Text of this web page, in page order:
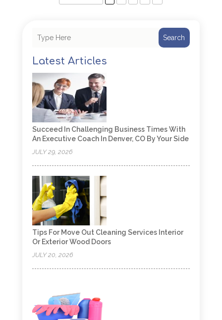
Search
Latest Articles
Succeed In Challenging Business Times With
An Executive Coach In Denver, CO By Your Side
JULY 29, 2026
Tips For Move Out Cleaning Services Interior
Or Exterior Wood Doors
JULY 20, 2026